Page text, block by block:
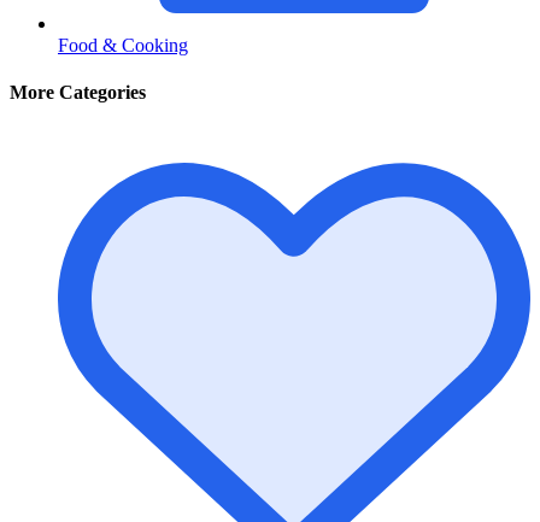
Food & Cooking
More Categories